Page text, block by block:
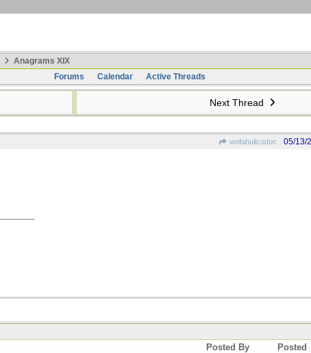
Anagrams XIX
Forums
Calendar Active Threads
Next Thread
wofahulicodoc 05/13/
Posted By Posted